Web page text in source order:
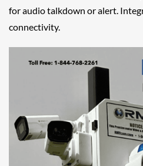
for audio talkdown or alert.
connectivity.